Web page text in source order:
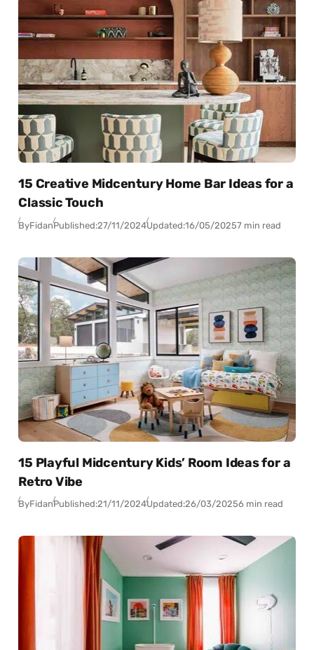
15 Creative Midcentury Home Bar Ideas for a
Classic Touch
ByFidanPublished:27/11/2024Updated:16/05/20257 min read
15 Playful Midcentury Kids’ Room Ideas for a
Retro Vibe
ByFidanPublished:21/11/2024Updated:26/03/20256 min read